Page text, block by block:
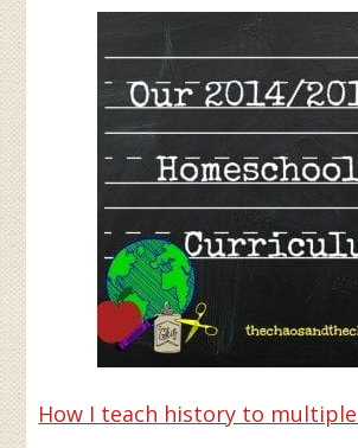
How I teach history to multiple